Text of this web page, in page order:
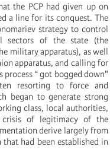
the PCP had given up on
a line for its conquest. The
strategy to control
sectors of the state (the
military apparatus), as well
apparatus, and calling for
“ got bogged down"
resorting to force and
began to generate strong
class, local authorities,
of legitimacy of the
derive largely from
had been established in